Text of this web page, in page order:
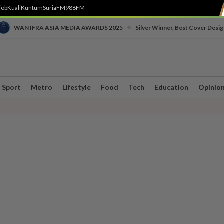
KualiKuntumSuriaFM988FM
WAN IFRA ASIA MEDIA AWARDS 2025 Silver Winner, Best Cover
Sport Metro Lifestyle Food Tech Education Opinion